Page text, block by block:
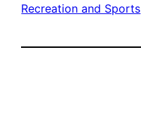
Recreation and Sports